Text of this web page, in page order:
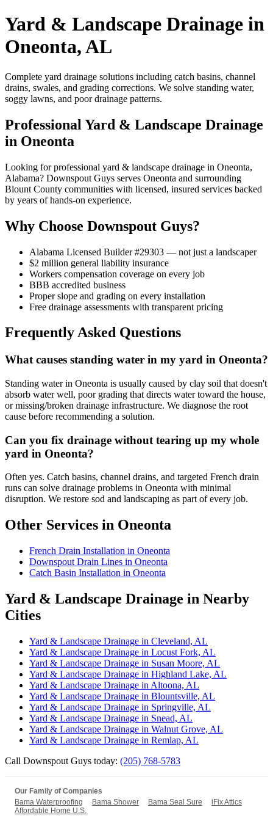
Yard & Landscape Drainage in
Oneonta, AL
Complete yard drainage solutions including catch basins, channel
drains, swales, and grading corrections. We solve standing water,
soggy lawns, and poor drainage patterns.
Professional Yard & Landscape Drainage
in Oneonta
Looking for professional yard & landscape drainage in Oneonta,
Alabama? Downspout Guys serves Oneonta and surrounding
Blount County communities with licensed, insured services backed
by years of hands-on experience.
Why Choose Downspout Guys?
Alabama Licensed Builder #29303 — not just a landscaper
$2 million general liability insurance
Workers compensation coverage on every job
BBB accredited business
Proper slope and grading on every installation
Free drainage assessments with transparent pricing
Frequently Asked Questions
What causes standing water in my yard in Oneonta?
Standing water in Oneonta is usually caused by clay soil that doesn't
absorb water well, poor grading that directs water toward the house,
or missing/broken drainage infrastructure. We diagnose the root
cause before recommending a solution.
Can you fix drainage without tearing up my whole
yard in Oneonta?
Often yes. Catch basins, channel drains, and targeted French drain
runs can solve drainage problems in Oneonta with minimal
disruption. We restore sod and landscaping as part of every job.
Other Services in Oneonta
French Drain Installation in Oneonta
Downspout Drain Lines in Oneonta
Catch Basin Installation in Oneonta
Yard & Landscape Drainage in Nearby
Cities
Yard & Landscape Drainage in Cleveland, AL
Yard & Landscape Drainage in Locust Fork, AL
Yard & Landscape Drainage in Susan Moore, AL
Yard & Landscape Drainage in Highland Lake, AL
Yard & Landscape Drainage in Altoona, AL
Yard & Landscape Drainage in Blountsville, AL
Yard & Landscape Drainage in Springville, AL
Yard & Landscape Drainage in Snead, AL
Yard & Landscape Drainage in Walnut Grove, AL
Yard & Landscape Drainage in Remlap, AL
Call Downspout Guys today: (205) 768-5783
Our Family of Companies
Bama Waterproofing
Bama Shower Bama Seal Sure
iFix Attics
Affordable Home U.S.